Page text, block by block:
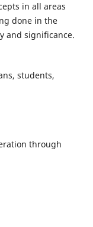
in all areas
done in the
and significance.
students,
through